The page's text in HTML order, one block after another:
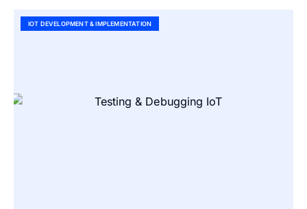
IOT DEVELOPMENT & IMPLEMENTATION